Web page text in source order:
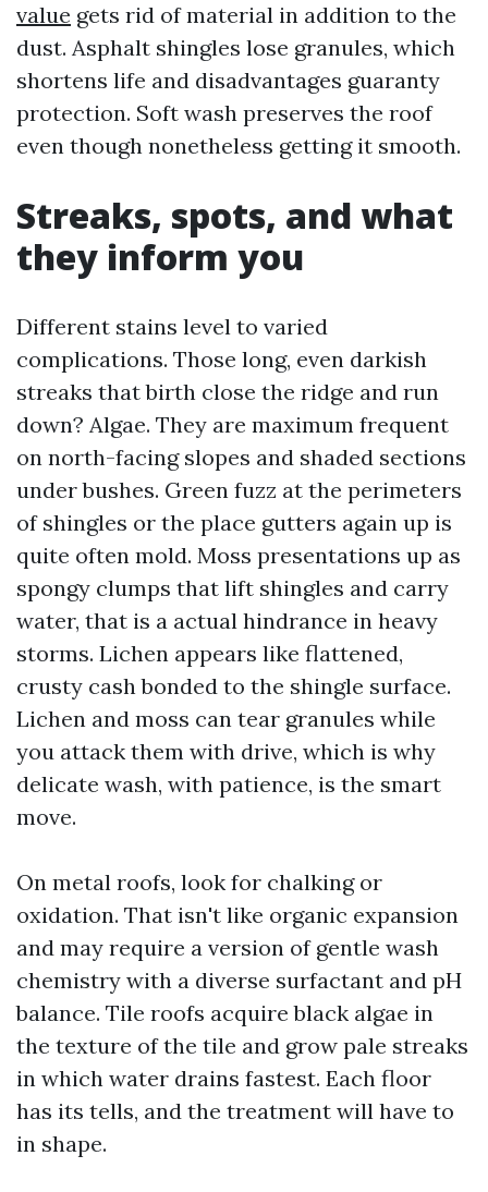
value gets rid of material in addition to the
dust. Asphalt shingles lose granules, which
shortens life and disadvantages guaranty
protection. Soft wash preserves the roof
even though nonetheless getting it smooth.
Streaks, spots, and what
they inform you
Different stains level to varied
complications. Those long, even darkish
streaks that birth close the ridge and run
down? Algae. They are maximum frequent
on north-facing slopes and shaded sections
under bushes. Green fuzz at the perimeters
of shingles or the place gutters again up is
quite often mold. Moss presentations up as
spongy clumps that lift shingles and carry
water, that is a actual hindrance in heavy
storms. Lichen appears like flattened,
crusty cash bonded to the shingle surface.
Lichen and moss can tear granules while
you attack them with drive, which is why
delicate wash, with patience, is the smart
move.
On metal roofs, look for chalking or
oxidation. That isn't like organic expansion
and may require a version of gentle wash
chemistry with a diverse surfactant and pH
balance. Tile roofs acquire black algae in
the texture of the tile and grow pale streaks
in which water drains fastest. Each floor
has its tells, and the treatment will have to
in shape.